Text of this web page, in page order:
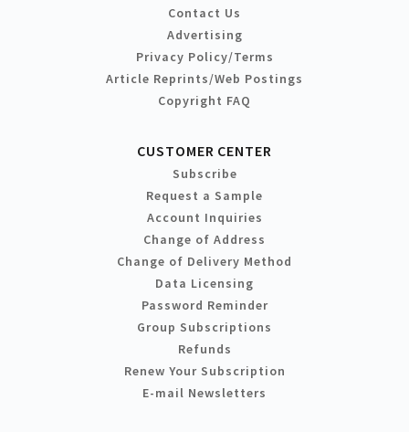
Contact Us
Advertising
Privacy Policy/Terms
Article Reprints/Web Postings
Copyright FAQ
CUSTOMER CENTER
Subscribe
Request a Sample
Account Inquiries
Change of Address
Change of Delivery Method
Data Licensing
Password Reminder
Group Subscriptions
Refunds
Renew Your Subscription
E-mail Newsletters